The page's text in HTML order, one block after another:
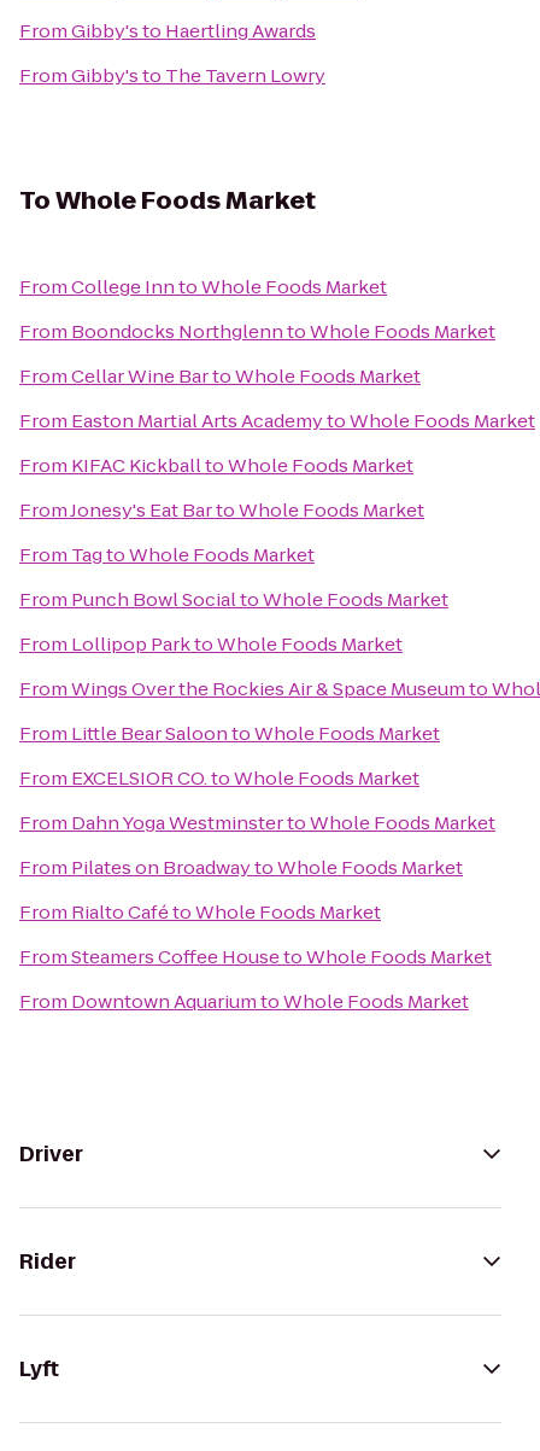
FromGibby'sto Haertling Awards
FromGibby'sto The Tavern Lowry
ToWhole Foods Market
FromCollege InntoWhole Foods Market
From Boondocks NorthglenntoWhole Foods Market
FromCellar Wine BartoWhole Foods Market
From Easton Martial Arts AcademytoWhole Foods Market
From KIFAC KickballtoWhole Foods Market
FromJonesy's Eat BartoWhole Foods Market
From TagtoWhole Foods Market
From Punch Bowl SocialtoWhole Foods Market
From Lollipop ParktoWhole Foods Market
FromWings Over the Rockies Air & Space Museumto
From Little Bear SaloontoWhole Foods Market
From EXCELSIOR CO.toWhole Foods Market
From Dahn Yoga WestminstertoWhole Foods Market
From Pilates on BroadwaytoWhole Foods Market
From Rialto CafétoWhole Foods Market
FromSteamers Coffee HousetoWhole Foods Market
From Downtown AquariumtoWhole Foods Market
Driver
Rider
Lyft